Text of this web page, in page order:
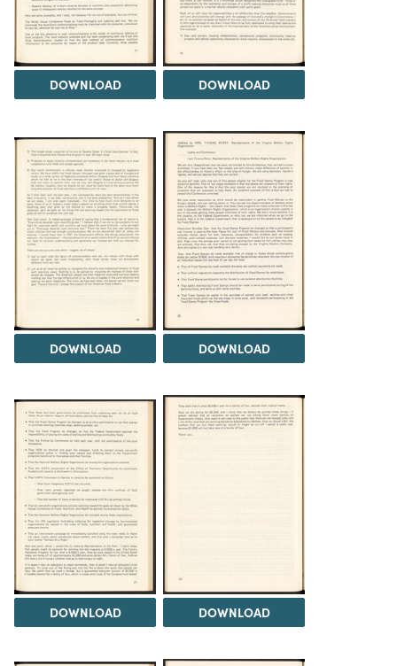
DOWNLOAD DOWNLOAD
DOWNLOAD DOWNLOAD
DOWNLOAD DOWNLOAD